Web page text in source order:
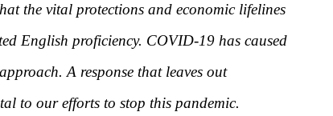
the vital protections and economic lifelines
English proficiency. COVID-19 has caused
A response that leaves out
to our efforts to stop this pandemic.